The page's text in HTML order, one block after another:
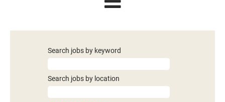
Search jobs by keyword
Search jobs by location